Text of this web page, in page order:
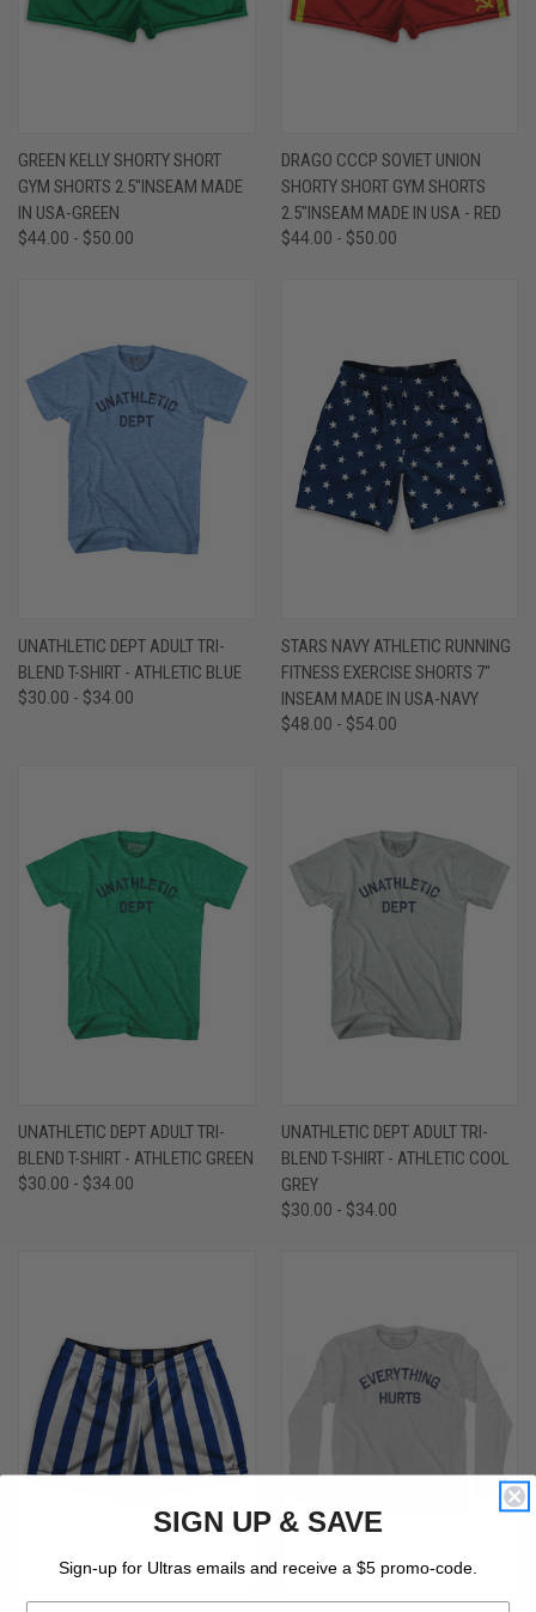
GREEN KELLY SHORTY SHORT
GYM SHORTS 2.5"INSEAM MADE
IN USA-GREEN
$44.00 - $50.00
DRAGO CCCP SOVIET UNION
SHORTY SHORT GYM SHORTS
2.5"INSEAM MADE IN USA - RED
$44.00 - $50.00
UNATHLETIC DEPT ADULT TRI-
BLEND T-SHIRT - ATHLETIC BLUE
$30.00 - $34.00
STARS NAVY ATHLETIC RUNNING
FITNESS EXERCISE SHORTS 7"
INSEAM MADE IN USA-NAVY
$48.00 - $54.00
UNATHLETIC DEPT ADULT TRI-
BLEND T-SHIRT - ATHLETIC GREEN
$30.00 - $34.00
UNATHLETIC DEPT ADULT TRI-
BLEND T-SHIRT - ATHLETIC COOL
GREY
$30.00 - $34.00
SIGN UP & SAVE
Sign-up for Ultras emails and receive a $5 promo-code.